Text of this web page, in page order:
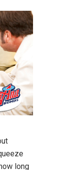
long